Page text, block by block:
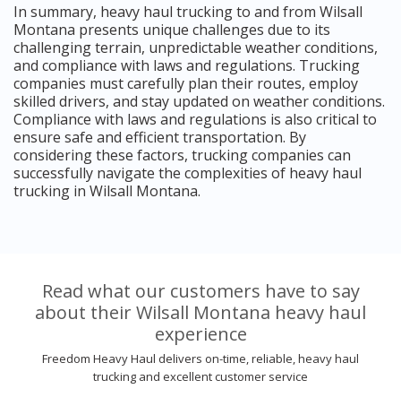
In summary, heavy haul trucking to and from Wilsall
Montana presents unique challenges due to its
challenging terrain, unpredictable weather conditions,
and compliance with laws and regulations. Trucking
companies must carefully plan their routes, employ
skilled drivers, and stay updated on weather conditions.
Compliance with laws and regulations is also critical to
ensure safe and efficient transportation. By
considering these factors, trucking companies can
successfully navigate the complexities of heavy haul
trucking in Wilsall Montana.
Read what our customers have to say
about their Wilsall Montana heavy haul
experience
Freedom Heavy Haul delivers on-time, reliable, heavy haul
trucking and excellent customer service